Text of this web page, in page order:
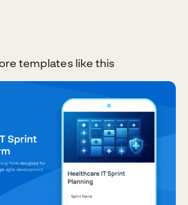
templates like this